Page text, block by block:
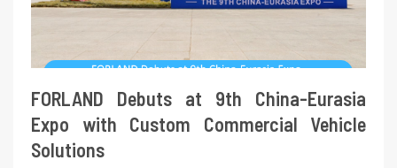
FORLAND Debuts at 9th China-Eurasia
Expo with Custom Commercial Vehicle
Solutions